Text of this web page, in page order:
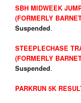
SBH MIDWEEK
(FORMERLY
Suspended.
STEEPLECHASE
(FORMERLY
Suspended.
PARKRUN 5K